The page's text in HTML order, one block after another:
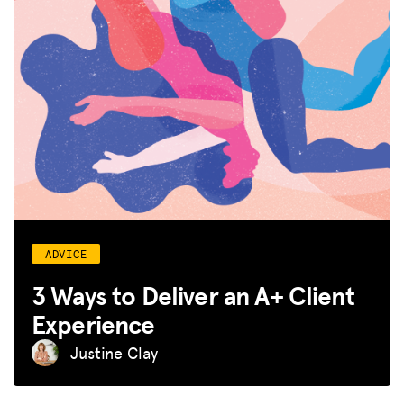
ADVICE
3 Ways to Deliver an A+ Client
Experience
Justine Clay